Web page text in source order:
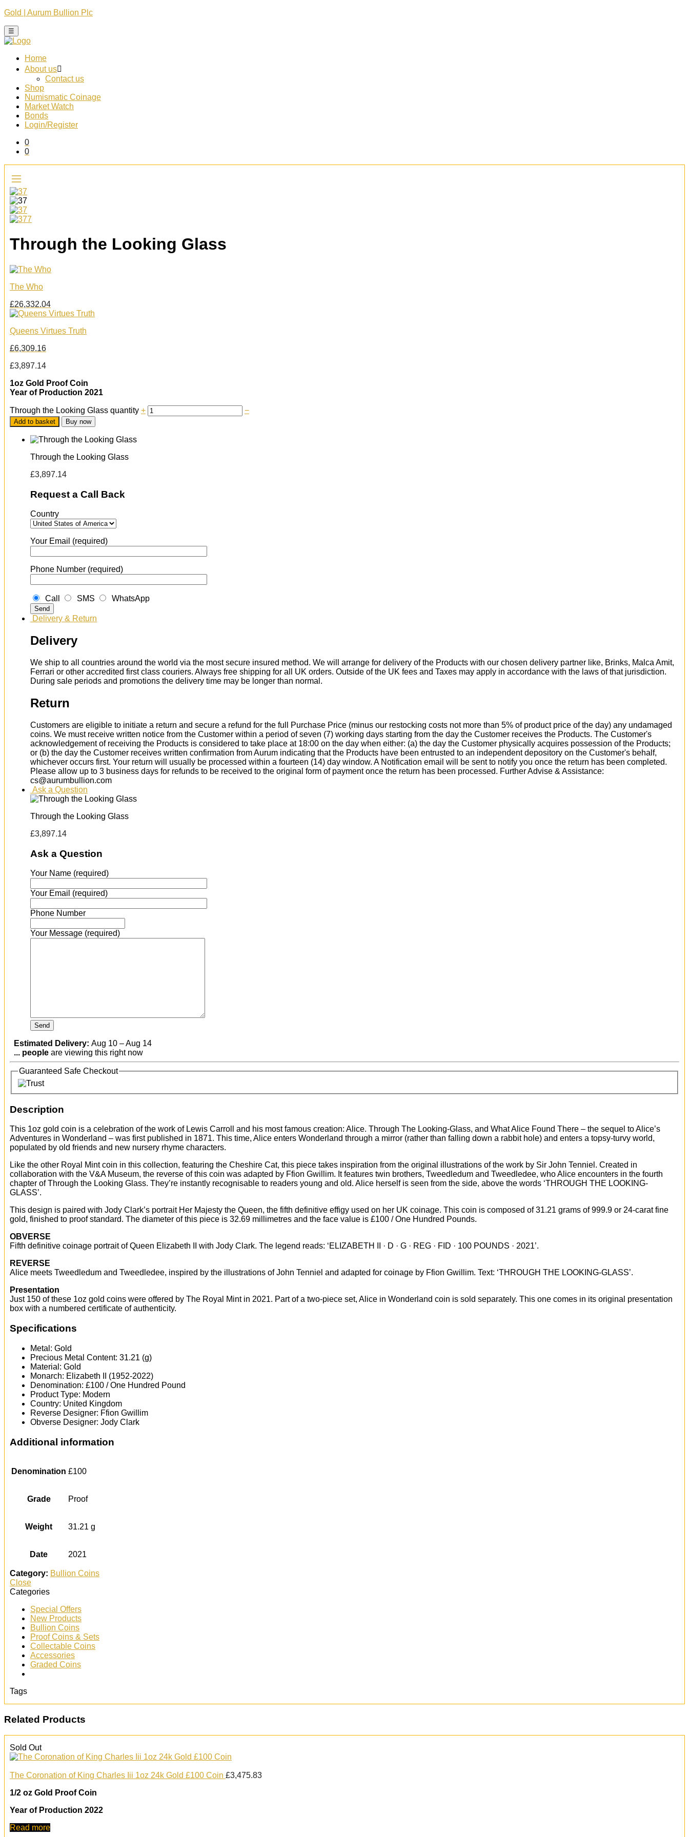
Gold | Aurum Bullion Plc
☰
Home
About us
Contact us
Shop
Numismatic Coinage​
Market Watch​
Bonds
Login/Register
0
0
Through the Looking Glass
The Who
£26,332.04
Queens Virtues Truth
£6,309.16
£3,897.14
1oz Gold Proof Coin
Year of Production 2021
Through the Looking Glass quantity + −
Add to basket Buy now
Through the Looking Glass
£3,897.14
Request a Call Back
Country
Your Email (required)
Phone Number (required)
Call SMS WhatsApp
Delivery & Return
Delivery
We ship to all countries around the world via the most secure insured method. We will arrange for delivery of the Products with our chosen delivery partner like, Brinks, Malca Amit,
Ferrari or other accredited first class couriers. Always free shipping for all UK orders. Outside of the UK fees and Taxes may apply in accordance with the laws of that jurisdiction.
During sale periods and promotions the delivery time may be longer than normal.
Return
Customers are eligible to initiate a return and secure a refund for the full Purchase Price (minus our restocking costs not more than 5% of product price of the day) any undamaged
coins. We must receive written notice from the Customer within a period of seven (7) working days starting from the day the Customer receives the Products. The Customer's
acknowledgement of receiving the Products is considered to take place at 18:00 on the day when either: (a) the day the Customer physically acquires possession of the Products;
or (b) the day the Customer receives written confirmation from Aurum indicating that the Products have been entrusted to an independent depository on the Customer's behalf,
whichever occurs first. Your return will usually be processed within a fourteen (14) day window. A Notification email will be sent to notify you once the return has been completed.
Please allow up to 3 business days for refunds to be received to the original form of payment once the return has been processed. Further Advise & Assistance:
cs@aurumbullion.com
Ask a Question
Through the Looking Glass
£3,897.14
Ask a Question
Your Name (required)
Your Email (required)
Phone Number
Your Message (required)
Estimated Delivery: Aug 10 – Aug 14
... people are viewing this right now
Guaranteed Safe Checkout
Description
This 1oz gold coin is a celebration of the work of Lewis Carroll and his most famous creation: Alice. Through The Looking-Glass, and What Alice Found There – the sequel to Alice’s
Adventures in Wonderland – was first published in 1871. This time, Alice enters Wonderland through a mirror (rather than falling down a rabbit hole) and enters a topsy-turvy world,
populated by old friends and new nursery rhyme characters.
Like the other Royal Mint coin in this collection, featuring the Cheshire Cat, this piece takes inspiration from the original illustrations of the work by Sir John Tenniel. Created in
collaboration with the V&A Museum, the reverse of this coin was adapted by Ffion Gwillim. It features twin brothers, Tweedledum and Tweedledee, who Alice encounters in the fourth
chapter of Through the Looking Glass. They’re instantly recognisable to readers young and old. Alice herself is seen from the side, above the words ‘THROUGH THE LOOKING-
GLASS’.
This design is paired with Jody Clark’s portrait Her Majesty the Queen, the fifth definitive effigy used on her UK coinage. This coin is composed of 31.21 grams of 999.9 or 24-carat fine
gold, finished to proof standard. The diameter of this piece is 32.69 millimetres and the face value is £100 / One Hundred Pounds.
OBVERSE
Fifth definitive coinage portrait of Queen Elizabeth II with Jody Clark. The legend reads: ‘ELIZABETH II · D · G · REG · FID · 100 POUNDS · 2021’.
REVERSE
Alice meets Tweedledum and Tweedledee, inspired by the illustrations of John Tenniel and adapted for coinage by Ffion Gwillim. Text: ‘THROUGH THE LOOKING-GLASS’.
Presentation
Just 150 of these 1oz gold coins were offered by The Royal Mint in 2021. Part of a two-piece set, Alice in Wonderland coin is sold separately. This one comes in its original presentation
box with a numbered certificate of authenticity.
Specifications
Metal: Gold
Precious Metal Content: 31.21 (g)
Material: Gold
Monarch: Elizabeth II (1952-2022)
Denomination: £100 / One Hundred Pound
Product Type: Modern
Country: United Kingdom
Reverse Designer: Ffion Gwillim
Obverse Designer: Jody Clark
Additional information
Denomination £100
Grade Proof
Weight 31.21 g
Date 2021
Category: Bullion Coins
Close
Categories
Special Offers
New Products
Bullion Coins
Proof Coins & Sets
Collectable Coins
Accessories
Graded Coins
Tags
Related Products
Sold Out
The Coronation of King Charles Iii 1oz 24k Gold £100 Coin £3,475.83
1/2 oz Gold Proof Coin
Year of Production 2022
Read more